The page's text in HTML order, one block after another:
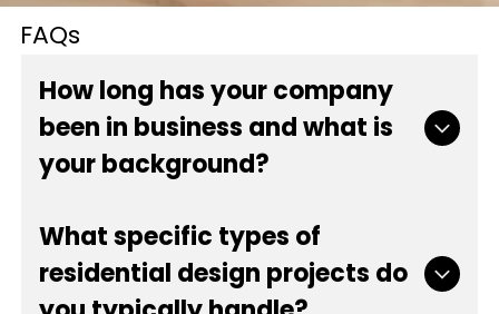
FAQs
How long has your company
been in business and what is
your background?
Our company has proudly served the local
community since 1984, bringing over 42 years of
experience to every project. As a locally and
woman-owned business, we built a reputation
What specific types of
residential design projects do